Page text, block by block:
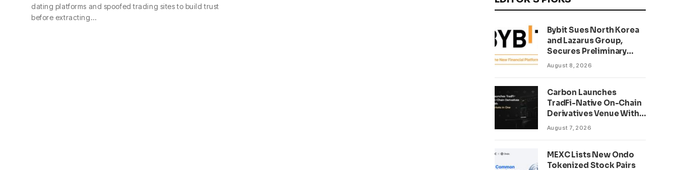
dating platforms and spoofed trading sites to build trust
before extracting…
Bybit Sues North Korea
and Lazarus Group,
Secures Preliminary
Injunction Freezing
Recovery Effort
August 8, 2026
Carbon Launches
TradFi-Native On-Chain
Derivatives Venue With
950+ Markets in One
August 7, 2026
MEXC Lists New Ondo
Tokenized Stock Pairs